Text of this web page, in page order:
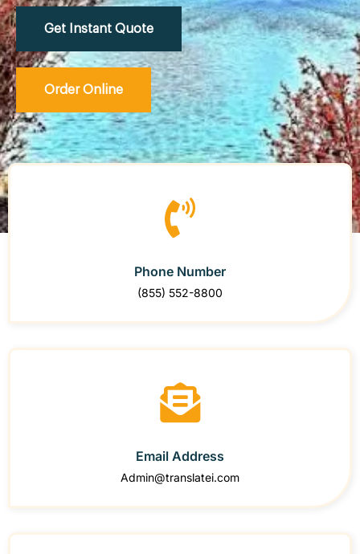
Get Instant Quote
Order Online
Phone Number
(855) 552-8800
Email Address
Admin@translatei.com